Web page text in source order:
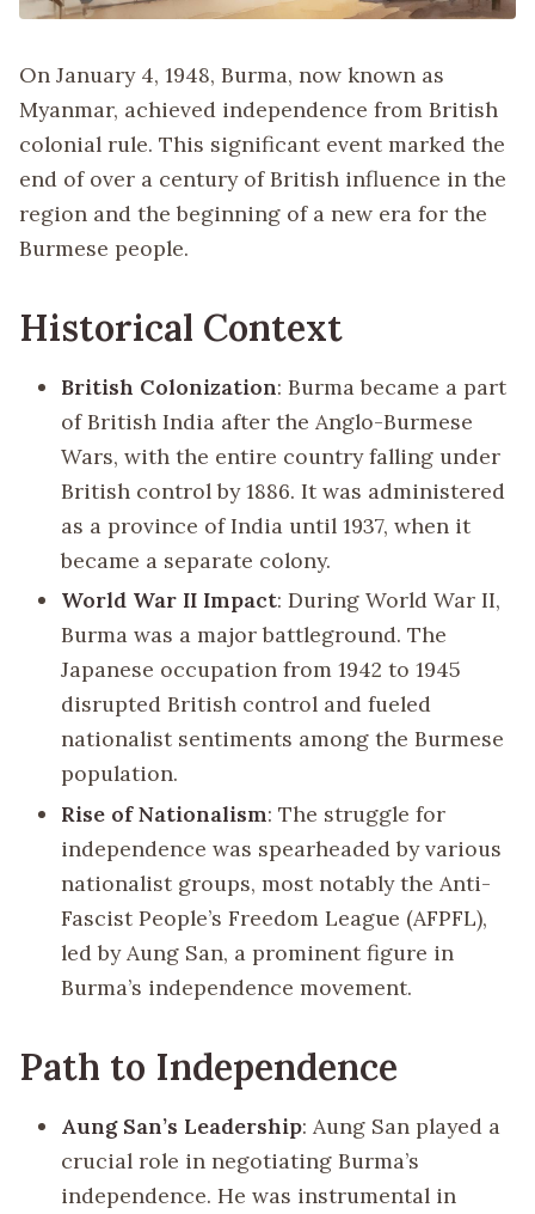
On January 4, 1948, Burma, now known as
Myanmar, achieved independence from British
colonial rule. This significant event marked the
end of over a century of British influence in the
region and the beginning of a new era for the
Burmese people.
Historical Context
British Colonization: Burma became a part
of British India after the Anglo-Burmese
Wars, with the entire country falling under
British control by 1886. It was administered
as a province of India until 1937, when it
became a separate colony.
World War II Impact: During World War II,
Burma was a major battleground. The
Japanese occupation from 1942 to 1945
disrupted British control and fueled
nationalist sentiments among the Burmese
population.
Rise of Nationalism: The struggle for
independence was spearheaded by various
nationalist groups, most notably the Anti-
Fascist People’s Freedom League (AFPFL),
led by Aung San, a prominent figure in
Burma’s independence movement.
Path to Independence
Aung San’s Leadership: Aung San played a
crucial role in negotiating Burma’s
independence. He was instrumental in